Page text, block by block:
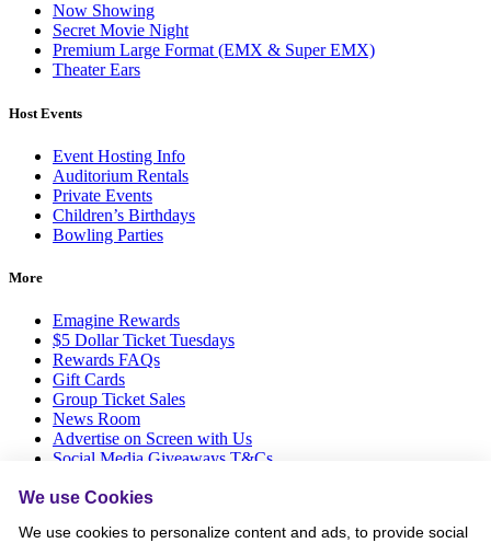
Now Showing
Secret Movie Night
Premium Large Format (EMX & Super EMX)
Theater Ears
Host Events
Event Hosting Info
Auditorium Rentals
Private Events
Children’s Birthdays
Bowling Parties
More
Emagine Rewards
$5 Dollar Ticket Tuesdays
Rewards FAQs
Gift Cards
Group Ticket Sales
News Room
Advertise on Screen with Us
Social Media Giveaways T&Cs
We use Cookies
We use cookies to personalize content and ads, to provide social